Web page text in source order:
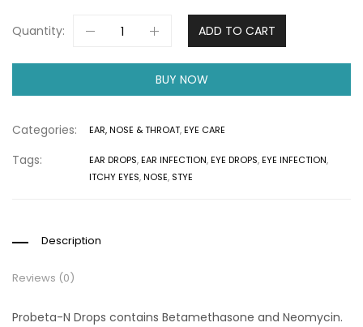
Quantity: ADD TO CART
BUY NOW
Categories: EAR, NOSE & THROAT,EYE CARE
Tags: EAR DROPS,EAR INFECTION,EYE DROPS,EYE INFECTION,
ITCHY EYES,NOSE, STYE
Description
Reviews (0)
Probeta-N Drops contains Betamethasone and Neomycin.